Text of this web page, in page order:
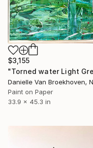
$3,155
Paint on Paper
33.9 x 45.3 in